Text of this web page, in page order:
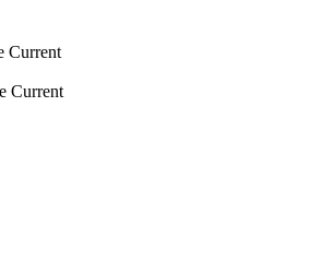
Current
Current